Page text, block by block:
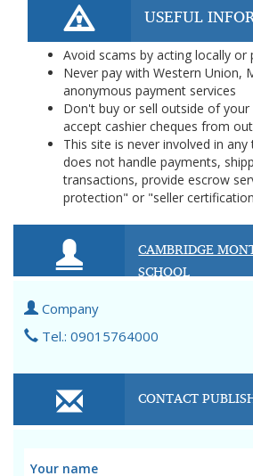
USEFUL
Avoid scams by acting locally or
Never pay with Western Union,
anonymous payment services
Don't buy or sell outside of
accept cashier cheques from
This site is never involved in
does not handle payments,
transactions, provide escrow
protection" or "seller
CAMBRIDGE
SCHOOL
Company
Tel.: 09015764000
CONTACT